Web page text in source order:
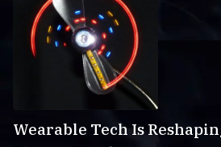
Wearable Tech Is